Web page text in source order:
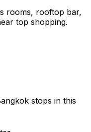
rooms, rooftop bar,
top shopping.
stops in this